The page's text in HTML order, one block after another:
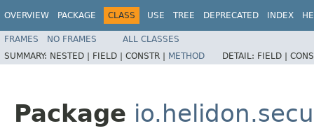
OVERVIEW PACKAGE CLASS USE TREE DEPRECATED INDEX
FRAMES NO FRAMES
ALL CLASSES
SUMMARY: NESTED | FIELD | CONSTR | METHOD DETAIL: FIELD |
Package